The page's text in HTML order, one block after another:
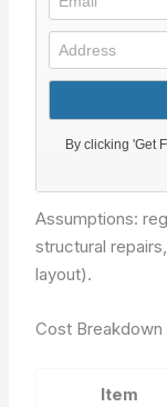
Assumptions:
structural
layout).
Cost Breakdown
Item